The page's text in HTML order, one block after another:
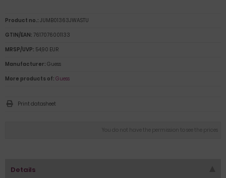
You do not have the permission to see the prices
Product no.: JUMB01363JWASTU
GTIN/EAN: 7617076001133
MRSP/UVP: 54,90 EUR
Manufacturer: Guess
More products of: Guess
Print datasheet
Details